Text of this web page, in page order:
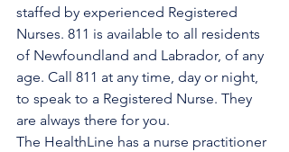
staffed by experienced Registered
Nurses. 811 is available to all residents
of Newfoundland and Labrador, of any
age. Call 811 at any time, day or night,
to speak to a Registered Nurse. They
are always there for you.
The HealthLine has a nurse practitioner